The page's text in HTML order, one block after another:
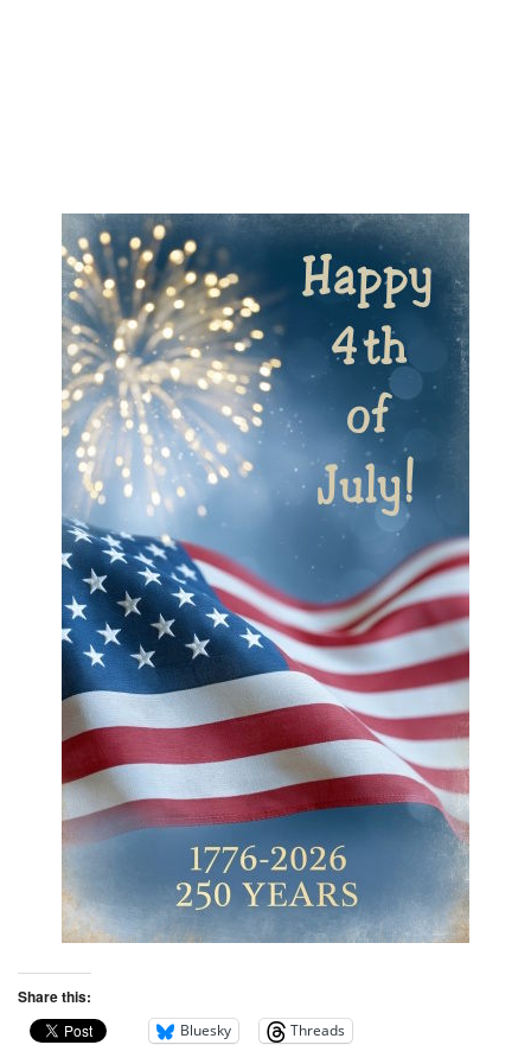
Share this:
Bluesky Threads